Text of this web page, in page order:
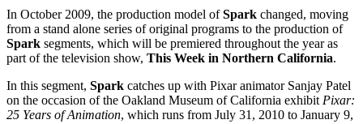
In October 2009, the production model ofSpark changed, moving
from a stand alone series of original programs to the production of
Spark segments, which will be premiered throughout the year as
part of the television show, This Week in Northern California.
In this segment, Spark catches up with Pixar animator Sanjay Patel
on the occasion of the Oakland Museum of California exhibit Pixar:
25 Years of Animation, which runs from July 31, 2010 to January 9,